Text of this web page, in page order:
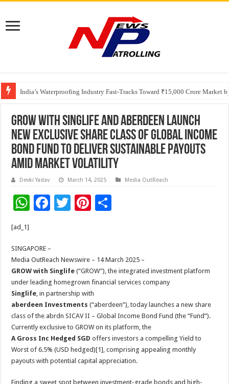
India’s Waterproofing Industry Fast-Tracks Toward ₹15,000 Crore Market
Founders Metals Grows Upper Antino Gold System; Down-Dip Extension
GROW with Singlife and aberdeen Launch
New Exclusive Share Class of Global Income
Bond Fund to Deliver Sustainable Payouts
Amid Market Volatility
Devki Yadav March 14, 2025 Media OutReach
W
sA
p
p
F
b
o
o
k
T
er
Pi
t
e
[ad_1]
SINGAPORE –
Media OutReach Newswire – 14 March 2025 –
GROW with Singlife (“GROW”), the integrated investment platform
under leading homegrown financial services company
Singlife, in partnership with
aberdeen Investments (“aberdeen”), today launches a new share
class of the abrdn SICAV II – Global Income Bond Fund (the “Fund”).
Currently exclusive to GROW on its platform, the
A Gross Inc Hedged SGD offers investors a compelling Yield to
Worst of 6.5% (USD hedged)[1], comprising appealing monthly
payouts with potential capital appreciation.
Finding a sweet spot between investment-grade bonds and high-